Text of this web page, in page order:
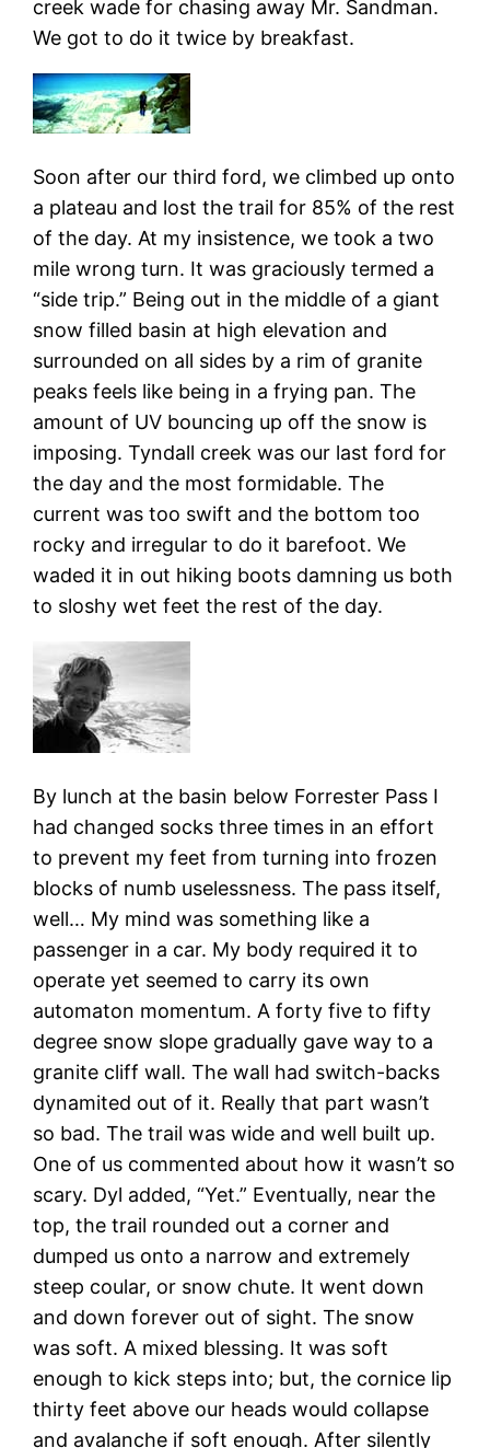
creek wade for chasing away Mr. Sandman.
We got to do it twice by breakfast.
Soon after our third ford, we climbed up onto
a plateau and lost the trail for 85% of the rest
of the day. At my insistence, we took a two
mile wrong turn. It was graciously termed a
“side trip.” Being out in the middle of a giant
snow filled basin at high elevation and
surrounded on all sides by a rim of granite
peaks feels like being in a frying pan. The
amount of UV bouncing up off the snow is
imposing. Tyndall creek was our last ford for
the day and the most formidable. The
current was too swift and the bottom too
rocky and irregular to do it barefoot. We
waded it in out hiking boots damning us both
to sloshy wet feet the rest of the day.
By lunch at the basin below Forrester Pass I
had changed socks three times in an effort
to prevent my feet from turning into frozen
blocks of numb uselessness. The pass itself,
well… My mind was something like a
passenger in a car. My body required it to
operate yet seemed to carry its own
automaton momentum. A forty five to fifty
degree snow slope gradually gave way to a
granite cliff wall. The wall had switch-backs
dynamited out of it. Really that part wasn’t
so bad. The trail was wide and well built up.
One of us commented about how it wasn’t so
scary. Dyl added, “Yet.” Eventually, near the
top, the trail rounded out a corner and
dumped us onto a narrow and extremely
steep coular, or snow chute. It went down
and down forever out of sight. The snow
was soft. A mixed blessing. It was soft
enough to kick steps into; but, the cornice lip
thirty feet above our heads would collapse
and avalanche if soft enough. After silently